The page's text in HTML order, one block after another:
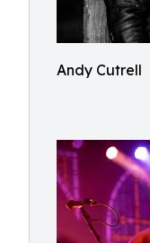
Andy Cutrell